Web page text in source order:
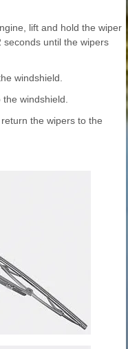
lift and hold the wiper
until the wipers
windshield.
windshield.
the wipers to the